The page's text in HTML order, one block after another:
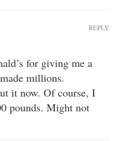
for giving me a
millions.
it now. Of course, I
pounds. Might not
REPLY